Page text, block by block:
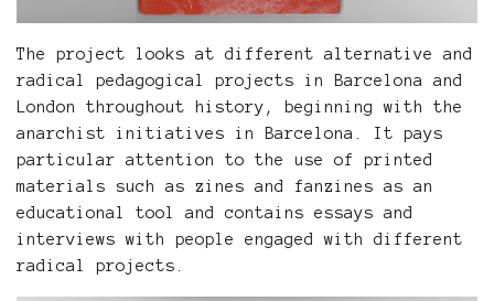
The project looks at different alternative and
radical pedagogical projects in Barcelona and
London throughout history, beginning with the
anarchist initiatives in Barcelona. It pays
particular attention to the use of printed
materials such as zines and fanzines as an
educational tool and contains essays and
interviews with people engaged with different
radical projects.